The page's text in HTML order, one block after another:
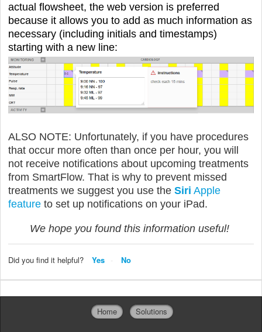
actual flowsheet, the web version is preferred
because it allows you to add as much information as
necessary (including initials and timestamps)
starting with a new line:
ALSO NOTE: Unfortunately, if you have procedures
that occur more often than once per hour, you will
not receive notifications about upcoming treatments
from SmartFlow. That is why to prevent missed
treatments we suggest you use the Siri Apple
feature to set up notifications on your iPad.
We hope you found this information useful!
Did you find it helpful? Yes No
Home Solutions